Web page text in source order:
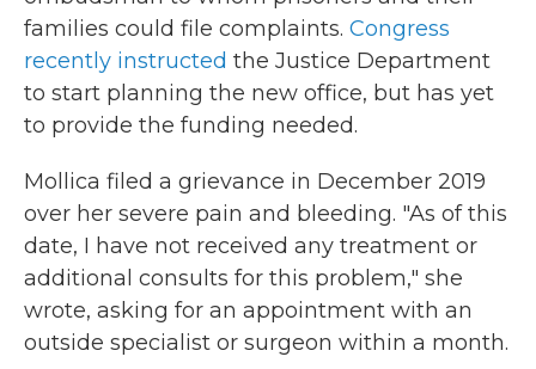
families could file complaints. Congress
recently instructed the Justice Department
to start planning the new office, but has yet
to provide the funding needed.
Mollica filed a grievance in December 2019
over her severe pain and bleeding. "As of this
date, I have not received any treatment or
additional consults for this problem," she
wrote, asking for an appointment with an
outside specialist or surgeon within a month.